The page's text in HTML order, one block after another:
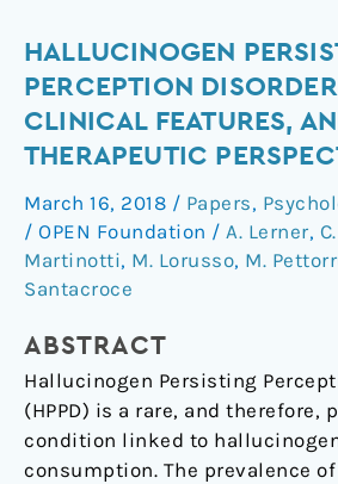
HALLUCINOGEN
PERCEPTION
CLINICAL FEATURES,
THERAPEUTIC
March 16, 2018 / Papers,
/ OPEN Foundation / A. Lerner,
Martinotti, M. Lorusso, M.
Santacroce
ABSTRACT
Hallucinogen Persisting
(HPPD) is a rare, and therefore,
condition linked to
consumption. The prevalence
Hallucinogen
Persisting
Perception
Etiology,
Clinical
Features,
and
Therapeutic